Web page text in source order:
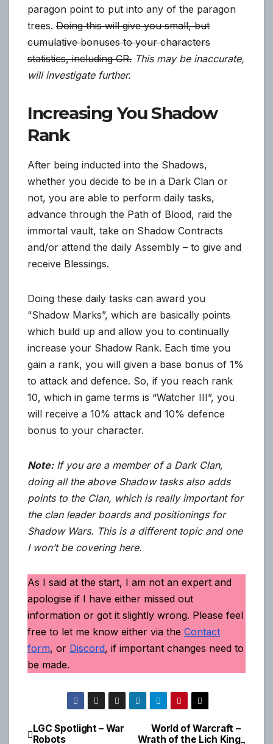
paragon point to put into any of the paragon
trees. Doing this will give you small, but
cumulative bonuses to your characters
statistics, including CR. This may be inaccurate,
will investigate further.
Increasing You Shadow
Rank
After being inducted into the Shadows,
whether you decide to be in a Dark Clan or
not, you are able to perform daily tasks,
advance through the Path of Blood, raid the
immortal vault, take on Shadow Contracts
and/or attend the daily Assembly – to give and
receive Blessings.
Doing these daily tasks can award you
“Shadow Marks”, which are basically points
which build up and allow you to continually
increase your Shadow Rank. Each time you
gain a rank, you will given a base bonus of 1%
to attack and defence. So, if you reach rank
10, which in game terms is “Watcher III”, you
will receive a 10% attack and 10% defence
bonus to your character.
Note:If you are a member of a Dark Clan,
doing all the above Shadow tasks also adds
points to the Clan, which is really important for
the clan leader boards and positionings for
Shadow Wars. This is a different topic and one
I won’t be covering here.
As I said at the start, I am not an expert and
apologise if I have either missed out
information or got it slightly wrong. Please feel
free to let me know either via the Contact
form, or Discord, if important changes need to
be made.
Post
World of Warcraft –
Wrath of the Lich King
LGC Spotlight – War
Robots